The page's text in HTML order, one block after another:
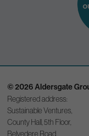
© 2026 Aldersgate
Registered address:
Sustainable Ventures,
County Hall, 5th Floor,
Belvedere Road,